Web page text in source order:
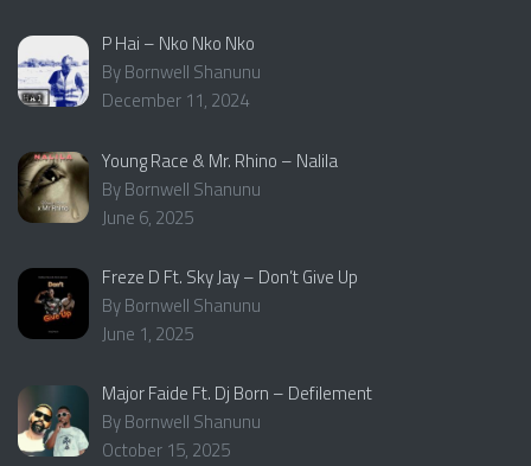
P Hai – Nko Nko Nko
By Bornwell Shanunu
December 11, 2024
Young Race & Mr. Rhino – Nalila
By Bornwell Shanunu
June 6, 2025
Freze D Ft. Sky Jay – Don’t Give Up
By Bornwell Shanunu
June 1, 2025
Major Faide Ft. Dj Born – Defilement
By Bornwell Shanunu
October 15, 2025